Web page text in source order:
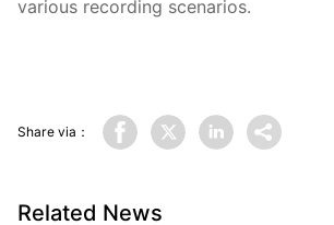
various recording scenarios.
Share via：
Related News